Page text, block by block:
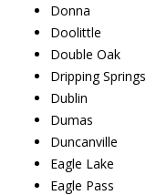
Donna
Doolittle
Double Oak
Dripping Springs
Dublin
Dumas
Duncanville
Eagle Lake
Eagle Pass